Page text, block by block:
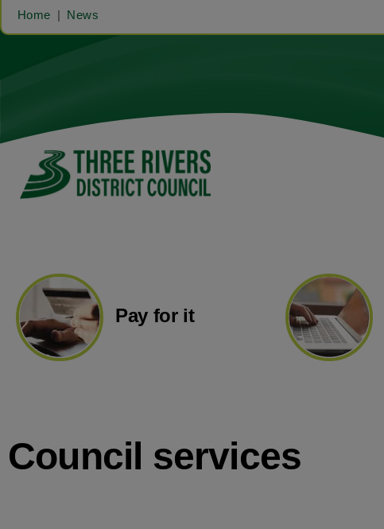
Home News
Pay for it
Council services